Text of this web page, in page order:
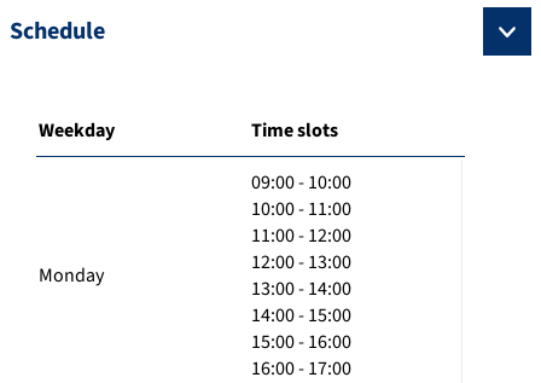
Schedule
Weekday Time slots
Monday
09:00 - 10:00
10:00 - 11:00
11:00 - 12:00
12:00 - 13:00
13:00 - 14:00
14:00 - 15:00
15:00 - 16:00
16:00 - 17:00